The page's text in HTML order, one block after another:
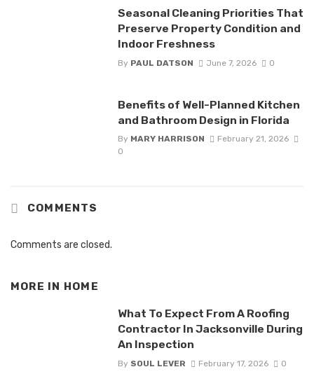
Seasonal Cleaning Priorities That
Preserve Property Condition and
Indoor Freshness
By PAUL DATSON June 7, 2026 0
Benefits of Well-Planned Kitchen
and Bathroom Design in Florida
By MARY HARRISON
February 21, 2026
0
COMMENTS
Comments are closed.
MORE IN HOME
What To Expect From A Roofing
Contractor In Jacksonville During
An Inspection
By SOUL LEVER February 17, 2026 0